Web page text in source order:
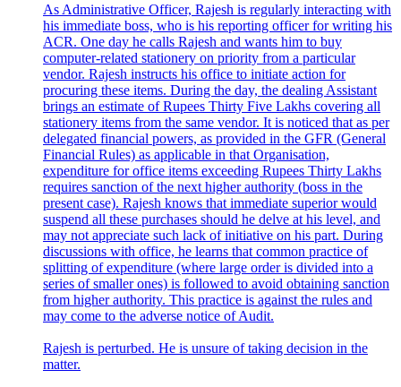
As Administrative Officer, Rajesh is regularly interacting with
his immediate boss, who is his reporting officer for writing his
ACR. One day he calls Rajesh and wants him to buy
computer-related stationery on priority from a particular
vendor. Rajesh instructs his office to initiate action for
procuring these items. During the day, the dealing Assistant
brings an estimate of Rupees Thirty Five Lakhs covering all
stationery items from the same vendor. It is noticed that as per
delegated financial powers, as provided in the GFR (General
Financial Rules) as applicable in that Organisation,
expenditure for office items exceeding Rupees Thirty Lakhs
requires sanction of the next higher authority (boss in the
present case). Rajesh knows that immediate superior would
suspend all these purchases should he delve at his level, and
may not appreciate such lack of initiative on his part. During
discussions with office, he learns that common practice of
splitting of expenditure (where large order is divided into a
series of smaller ones) is followed to avoid obtaining sanction
from higher authority. This practice is against the rules and
may come to the adverse notice of Audit.
Rajesh is perturbed. He is unsure of taking decision in the
matter.